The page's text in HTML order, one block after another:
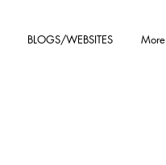
BLOGS/WEBSITES More